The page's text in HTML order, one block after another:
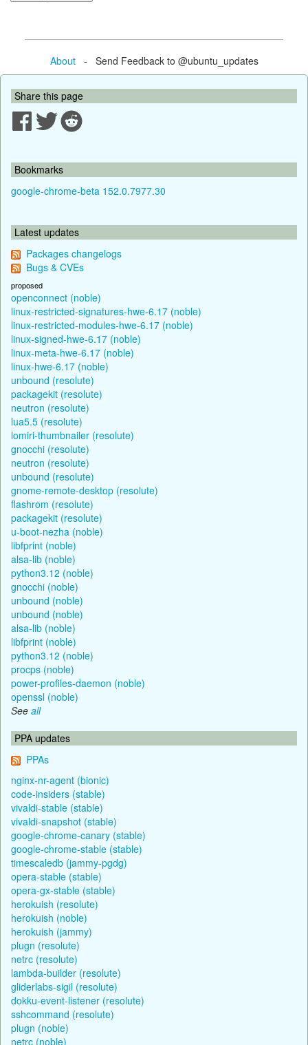
About- Send Feedback to @ubuntu_updates
Share this page
Bookmarks
google-chrome-beta 152.0.7977.30
Latest updates
Packages changelogs
Bugs & CVEs
proposed
openconnect (noble)
linux-restricted-signatures-hwe-6.17 (noble)
linux-restricted-modules-hwe-6.17 (noble)
linux-signed-hwe-6.17 (noble)
linux-meta-hwe-6.17 (noble)
linux-hwe-6.17 (noble)
unbound (resolute)
packagekit (resolute)
neutron (resolute)
lua5.5 (resolute)
lomiri-thumbnailer (resolute)
gnocchi (resolute)
neutron (resolute)
unbound (resolute)
gnome-remote-desktop (resolute)
flashrom (resolute)
packagekit (resolute)
u-boot-nezha (noble)
libfprint (noble)
alsa-lib (noble)
python3.12 (noble)
gnocchi (noble)
unbound (noble)
unbound (noble)
alsa-lib (noble)
libfprint (noble)
python3.12 (noble)
procps (noble)
power-profiles-daemon (noble)
openssl (noble)
See all
PPA updates
PPAs
nginx-nr-agent (bionic)
code-insiders (stable)
vivaldi-stable (stable)
vivaldi-snapshot (stable)
google-chrome-canary (stable)
google-chrome-stable (stable)
timescaledb (jammy-pgdg)
opera-stable (stable)
opera-gx-stable (stable)
herokuish (resolute)
herokuish (noble)
herokuish (jammy)
plugn (resolute)
netrc (resolute)
lambda-builder (resolute)
gliderlabs-sigil (resolute)
dokku-event-listener (resolute)
sshcommand (resolute)
plugn (noble)
netrc (noble)